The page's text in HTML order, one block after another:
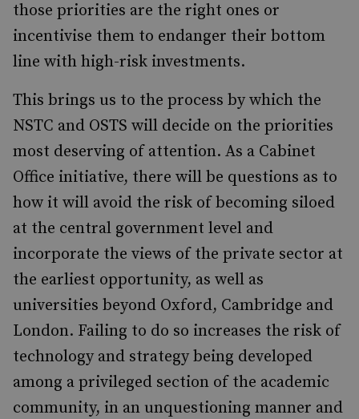
those priorities are the right ones or
incentivise them to endanger their bottom
line with high-risk investments.
This brings us to the process by which the
NSTC and OSTS will decide on the priorities
most deserving of attention. As a Cabinet
Office initiative, there will be questions as to
how it will avoid the risk of becoming siloed
at the central government level and
incorporate the views of the private sector at
the earliest opportunity, as well as
universities beyond Oxford, Cambridge and
London. Failing to do so increases the risk of
technology and strategy being developed
among a privileged section of the academic
community, in an unquestioning manner and